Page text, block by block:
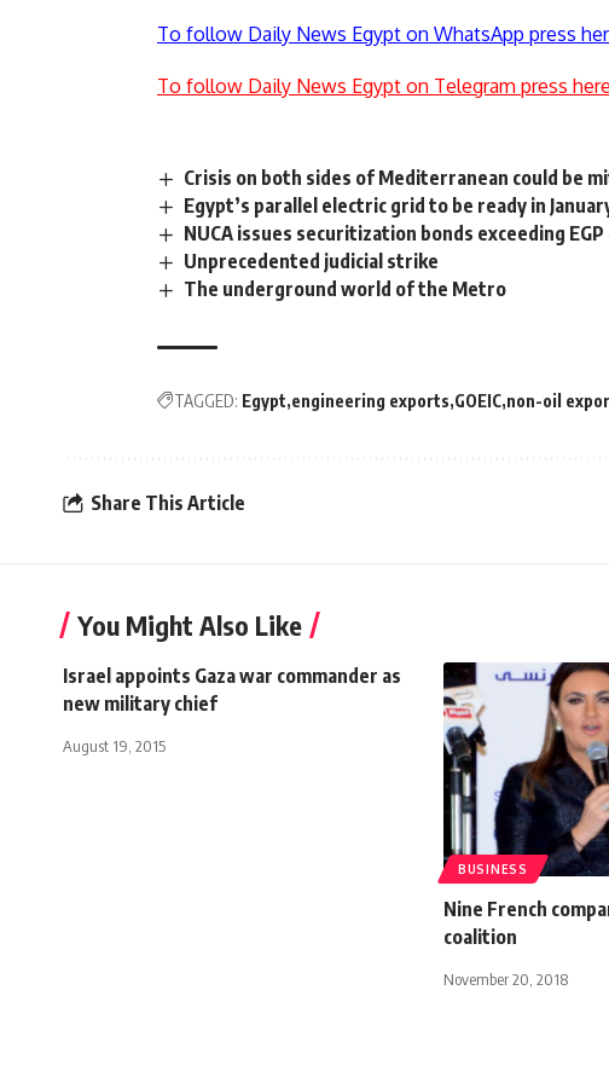
To follow Daily News Egypt on WhatsApp press
To follow Daily News Egypt on Telegram press here
Crisis on both sides of Mediterranean could be
Egypt’s parallel electric grid to be ready in
NUCA issues securitization bonds exceeding
Unprecedented judicial strike
The underground world of the Metro
TAGGED: Egypt engineering exports GOEIC non-oil
Share This Article
You Might Also Like
Israel appoints Gaza war commander as
new military chief
August 19, 2015
BUSINESS
Nine French
coalition
November 20, 2018